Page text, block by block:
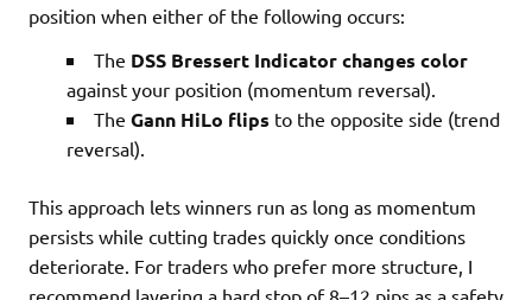
position when either of the following occurs:
The DSS Bressert Indicator changes color
against your position (momentum reversal).
The Gann HiLo flips to the opposite side (trend
reversal).
This approach lets winners run as long as momentum
persists while cutting trades quickly once conditions
deteriorate. For traders who prefer more structure, I
recommend layering a hard stop of 8–12 pips as a safety